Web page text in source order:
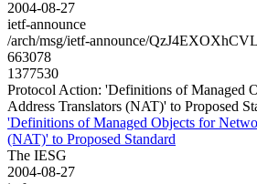
2004-08-27
ietf-announce
/arch/msg/ietf-announce/
663078
1377530
Protocol Action: 'Definitions of Managed
Address Translators (NAT)' to Proposed
'Definitions of Managed Objects for
(NAT)' to Proposed Standard
The IESG
2004-08-27